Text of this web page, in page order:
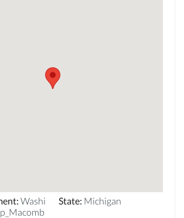
: Washi
State: Michigan